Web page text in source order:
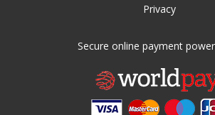
Privacy
Secure online payment